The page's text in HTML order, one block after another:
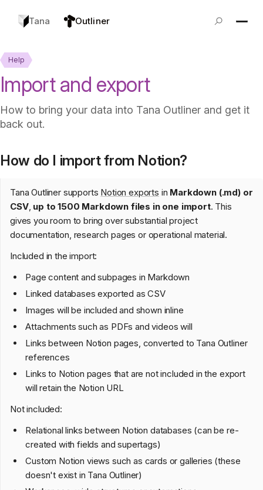
Tana Outliner
Help
Import and export
How to bring your data into Tana Outliner and get it
back out.
How do I import from Notion?
Tana Outliner supports Notion exports in Markdown (.md) or
CSV, up to 1500 Markdown files in one import. This
gives you room to bring over substantial project
documentation, research pages or operational material.
Included in the import:
Page content and subpages in Markdown
Linked databases exported as CSV
Images will be included and shown inline
Attachments such as PDFs and videos will
Links between Notion pages, converted to Tana Outliner
references
Links to Notion pages that are not included in the export
will retain the Notion URL
Not included:
Relational links between Notion databases (can be re-
created with fields and supertags)
Custom Notion views such as cards or galleries (these
doesn't exist in Tana Outliner)